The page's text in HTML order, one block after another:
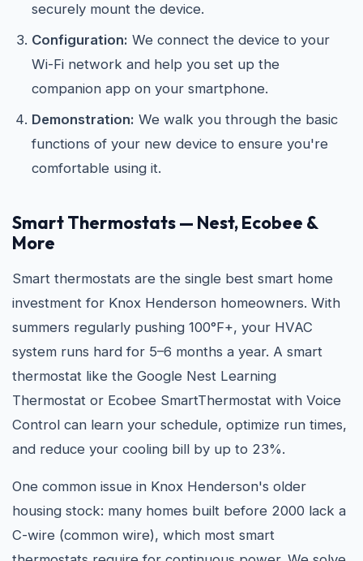
securely mount the device.
Configuration: We connect the device to your
Wi-Fi network and help you set up the
companion app on your smartphone.
Demonstration: We walk you through the basic
functions of your new device to ensure you're
comfortable using it.
Smart Thermostats — Nest, Ecobee &
More
Smart thermostats are the single best smart home
investment for Knox Henderson homeowners. With
summers regularly pushing 100°F+, your HVAC
system runs hard for 5–6 months a year. A smart
thermostat like the Google Nest Learning
Thermostat or Ecobee SmartThermostat with Voice
Control can learn your schedule, optimize run times,
and reduce your cooling bill by up to 23%.
One common issue in Knox Henderson's older
housing stock: many homes built before 2000 lack a
C-wire (common wire), which most smart